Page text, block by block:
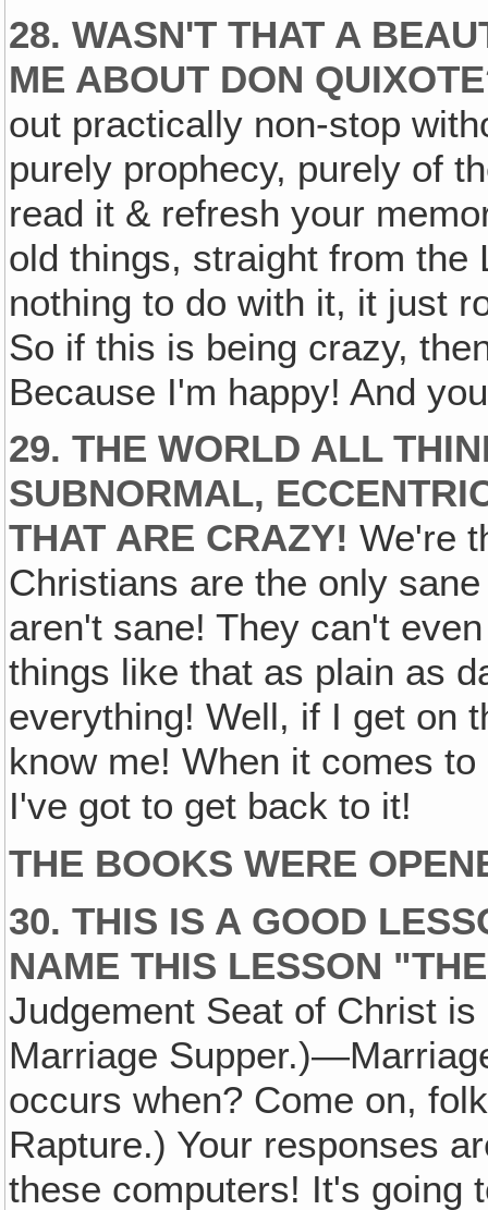
28. WASN'T THAT A
ME ABOUT DON
out practically non-stop
purely prophecy, purely of
read it & refresh your
old things, straight from the
nothing to do with it, it just
So if this is being crazy,
Because I'm happy! And
29. THE WORLD ALL
SUBNORMAL,
THAT ARE CRAZY! We're
Christians are the only
aren't sane! They can't
things like that as plain as
everything! Well, if I get on
know me! When it comes
I've got to get back to it!
THE BOOKS WERE
30. THIS IS A GOOD
NAME THIS LESSON
Judgement Seat of Christ
Marriage
occurs when? Come on,
Rapture.) Your responses
these computers! It's going